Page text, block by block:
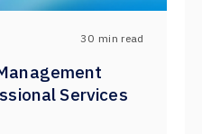
30 min read
Services